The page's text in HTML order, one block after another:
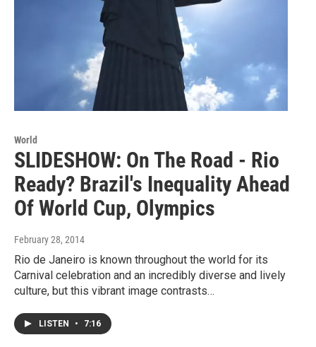
World
SLIDESHOW: On The Road - Rio
Ready? Brazil's Inequality Ahead
Of World Cup, Olympics
February 28, 2014
Rio de Janeiro is known throughout the world for its
Carnival celebration and an incredibly diverse and lively
culture, but this vibrant image contrasts…
LISTEN • 7:16